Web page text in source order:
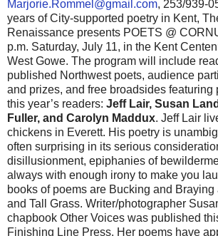
Marjorie.Rommel@gmail.com, 253/939-
years of City-supported poetry in Kent,
Renaissance presents POETS @
p.m. Saturday, July 11, in the Kent
West Gowe. The program will include
published Northwest poets, audience
and prizes, and free broadsides featuring
this year’s readers: Jeff Lair, Susan
Fuller, and Carolyn Maddux. Jeff Lair
chickens in Everett. His poetry is
often surprising in its serious
disillusionment, epiphanies of
always with enough irony to make you
books of poems are Bucking and Braying
and Tall Grass. Writer/photographer
chapbook Other Voices was published
Finishing Line Press. Her poems have